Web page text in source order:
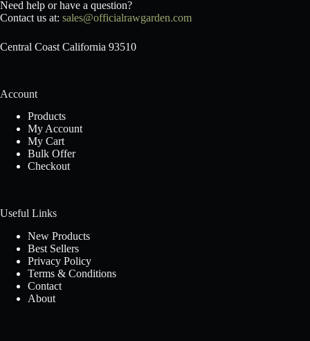
Need help or have a question?
Contact us at: sales@officialrawgarden.com
Central Coast California 93510
Account
Products
My Account
My Cart
Bulk Offer
Checkout
Useful Links
New Products
Best Sellers
Privacy Policy
Terms & Conditions
Contact
About